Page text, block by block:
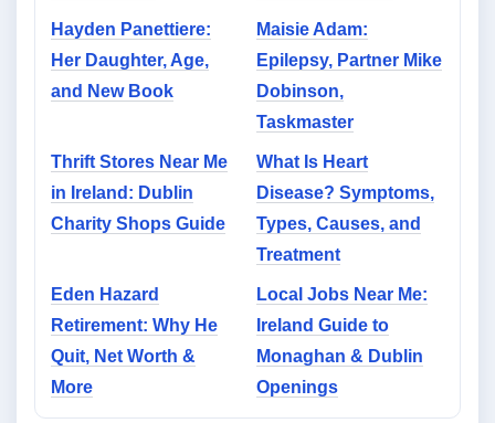
Hayden Panettiere:
Her Daughter, Age,
and New Book
Maisie Adam:
Epilepsy, Partner Mike
Dobinson,
Taskmaster
Thrift Stores Near Me
in Ireland: Dublin
Charity Shops Guide
What Is Heart
Disease? Symptoms,
Types, Causes, and
Treatment
Eden Hazard
Retirement: Why He
Quit, Net Worth &
More
Local Jobs Near Me:
Ireland Guide to
Monaghan & Dublin
Openings